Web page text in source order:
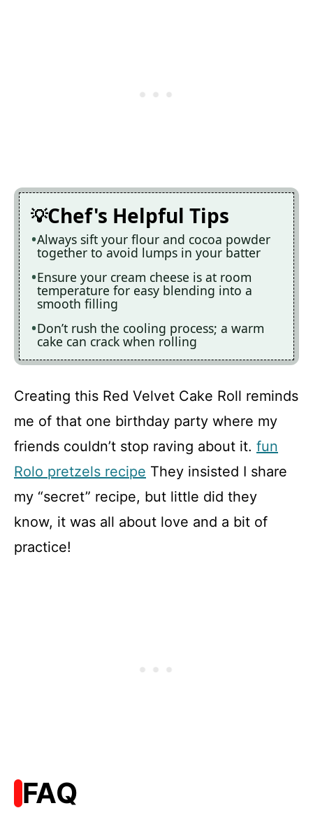
Chef's Helpful Tips
Always sift your flour and cocoa powder
together to avoid lumps in your batter
Ensure your cream cheese is at room
temperature for easy blending into a
smooth filling
Don’t rush the cooling process; a warm
cake can crack when rolling
Creating this Red Velvet Cake Roll reminds
me of that one birthday party where my
friends couldn’t stop raving about it. fun
Rolo pretzels recipe They insisted I share
my “secret” recipe, but little did they
know, it was all about love and a bit of
practice!
FAQ